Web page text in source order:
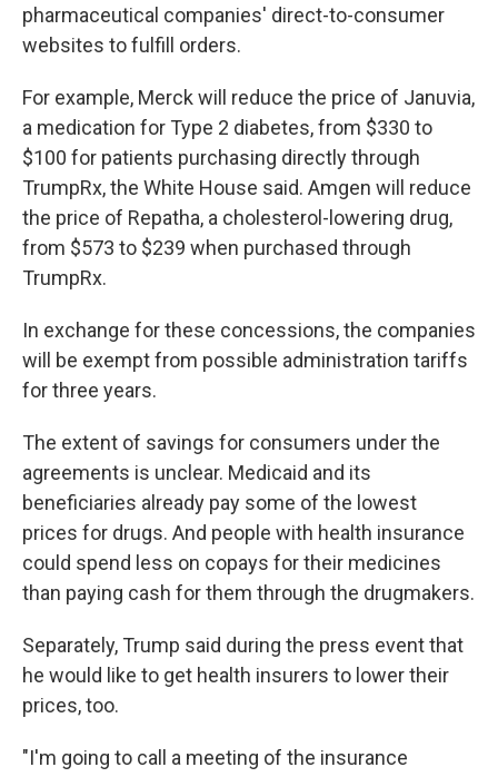
pharmaceutical companies' direct-to-consumer
websites to fulfill orders.
For example, Merck will reduce the price of Januvia,
a medication for Type 2 diabetes, from $330 to
$100 for patients purchasing directly through
TrumpRx, the White House said. Amgen will reduce
the price of Repatha, a cholesterol-lowering drug,
from $573 to $239 when purchased through
TrumpRx.
In exchange for these concessions, the companies
will be exempt from possible administration tariffs
for three years.
The extent of savings for consumers under the
agreements is unclear. Medicaid and its
beneficiaries already pay some of the lowest
prices for drugs. And people with health insurance
could spend less on copays for their medicines
than paying cash for them through the drugmakers.
Separately, Trump said during the press event that
he would like to get health insurers to lower their
prices, too.
"I'm going to call a meeting of the insurance